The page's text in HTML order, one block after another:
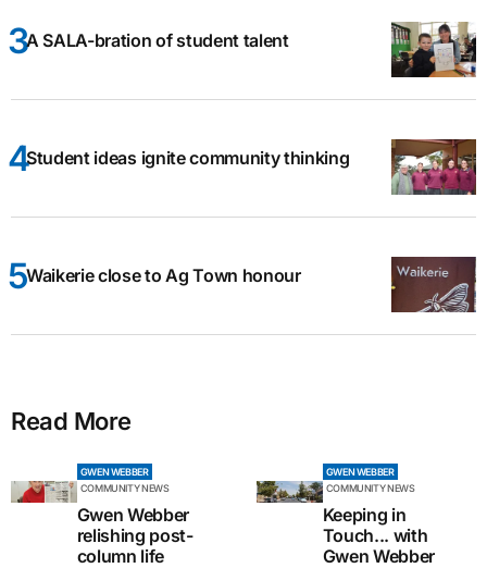
A SALA-bration of student talent
Student ideas ignite community thinking
Waikerie close to Ag Town honour
Read More
GWEN WEBBER
COMMUNITY NEWS
Gwen Webber
relishing post-
column life
GWEN WEBBER
COMMUNITY NEWS
Keeping in
Touch... with
Gwen Webber